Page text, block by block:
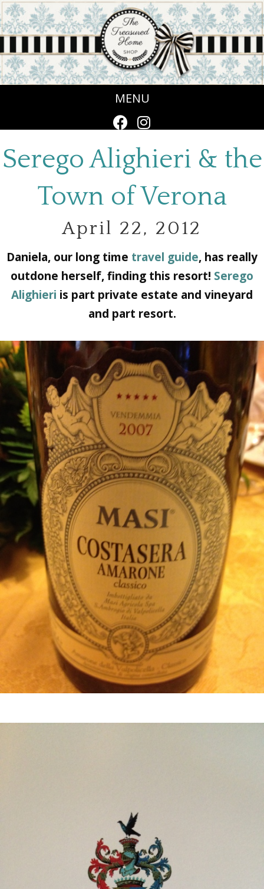
MENU
Serego Alighieri & the
Town of Verona
April 22, 2012
Daniela, our long time travel guide, has really
outdone herself, finding this resort! Serego
Alighieri is part private estate and vineyard
and part resort.